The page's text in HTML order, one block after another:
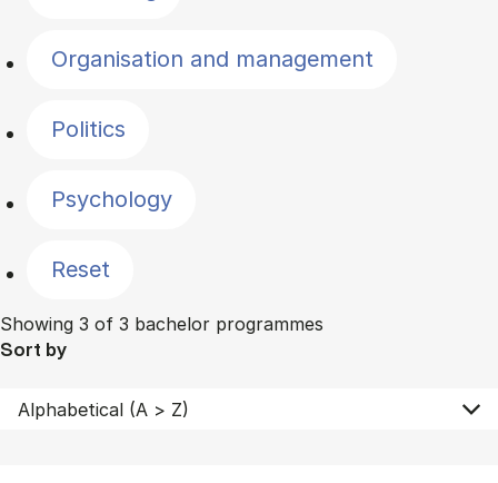
Organisation and management
Politics
Psychology
Reset
Showing 3 of 3 bachelor programmes
Sort by